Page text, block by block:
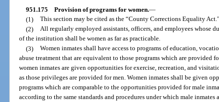
951.175 Provision of programs for women.—
(1) This section may be cited as the “County Corrections Equality
(2) All regularly employed assistants, officers, and employees whose
of the institution shall be women as far as practicable.
(3) Women inmates shall have access to programs of education,
abuse treatment that are equivalent to those programs which are provided
women inmates are given opportunities for exercise, recreation, and
as those privileges are provided for men. Women inmates shall be given
programs which are comparable to the opportunities provided for male
according to the same standards and procedures under which male inmates